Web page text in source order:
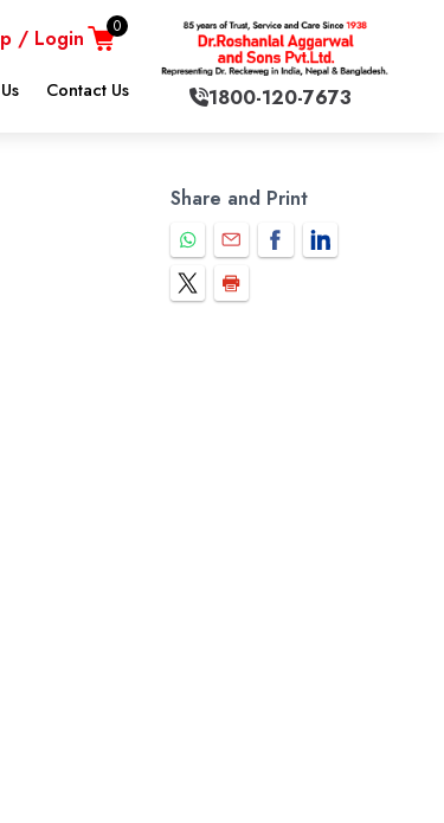
/ Login 0
Contact Us 1800-120-7673
Share and Print